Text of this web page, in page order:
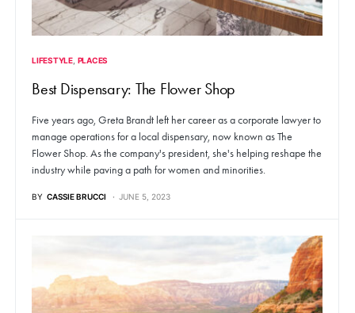
LIFESTYLE PLACES
Best Dispensary: The Flower Shop
Five years ago, Greta Brandt left her career as a corporate lawyer to
manage operations for a local dispensary, now known as The
Flower Shop. As the company's president, she's helping reshape the
industry while paving a path for women and minorities.
BY CASSIE BRUCCI JUNE 5, 2023